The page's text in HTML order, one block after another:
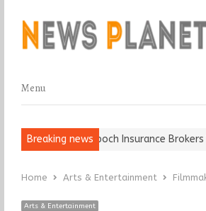
Menu
Menu
Breaking news
Keep It… Epoch Insurance Brokers
Home Arts & Entertainment
Arts & Entertainment